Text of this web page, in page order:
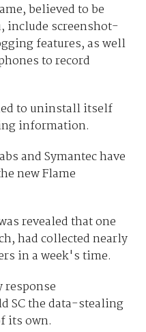
believed to be
include screenshot-
features, as well
to record
to uninstall itself
information.
and Symantec have
new Flame
revealed that one
had collected nearly
in a week's time.
response
SC the data-stealing
its own.